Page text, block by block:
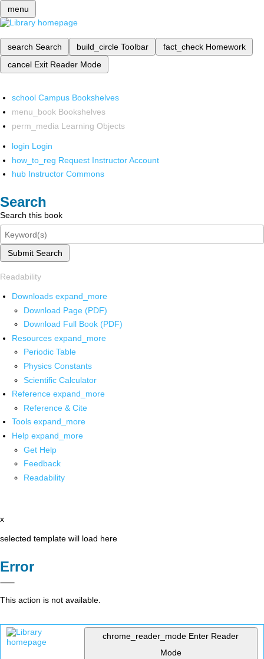
menu
search Search build_circle Toolbar fact_check Homework
cancel Exit Reader Mode
school Campus Bookshelves
menu_book Bookshelves
perm_media Learning Objects
login Login
how_to_reg Request Instructor Account
hub Instructor Commons
Search
Search this book
Submit Search
Readability
Downloads expand_more
Download Page (PDF)
Download Full Book (PDF)
Resources expand_more
Periodic Table
Physics Constants
Scientific Calculator
Reference expand_more
Reference & Cite
Tools expand_more
Help expand_more
Get Help
Feedback
Readability
x
selected template will load here
Error
This action is not available.
chrome_reader_mode Enter Reader
Mode